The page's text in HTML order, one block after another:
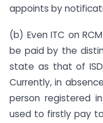
appoints by
(b) Even ITC on
be paid by the
state as that of
Currently, in
person registered
used to firstly pay